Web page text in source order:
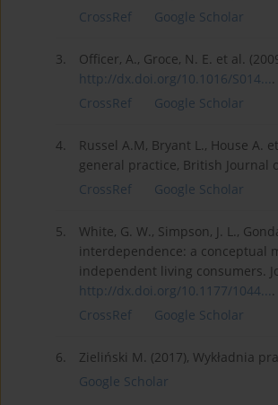
CrossRef
Google Scholar
3.
Officer, A., Groce, N. E. et al.
http://dx.doi.org/10.1016/S014....
CrossRef
Google Scholar
4.
Russel A.M, Bryant L., House
general practice, British Journal
CrossRef
Google Scholar
5.
White, G. W., Simpson, J. L.,
interdependence: a conceptual
independent living consumers.
http://dx.doi.org/10.1177/1044....
CrossRef
Google Scholar
6.
Zieliński M. (2017), Wykładnia
Google Scholar